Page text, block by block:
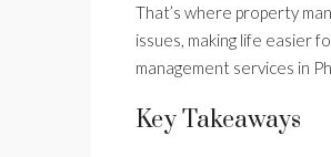
That’s where property
issues, making life easier
management services in
Key Takeaways